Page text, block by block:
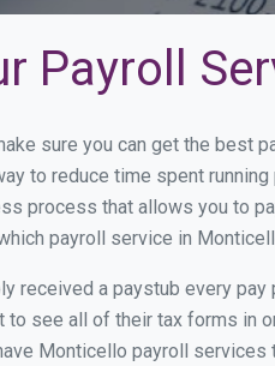
Payroll
sure you can get the
to reduce time spent
process that allows you to
payroll service in
received a paystub every
see all of their tax forms in
Monticello payroll